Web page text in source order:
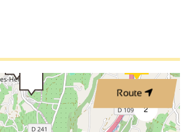
Route
2